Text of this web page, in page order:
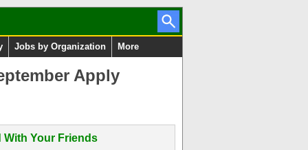
Jobs by Organization More
Apply
With Your Friends